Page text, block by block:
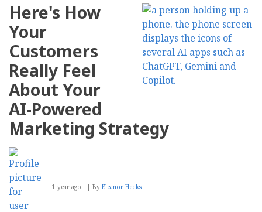
in
Collection
Builds
Consumer
Trust
Here's How
Your
Customers
Really Feel
About Your
AI-Powered
Marketing Strategy
1 year ago By Eleanor Hecks